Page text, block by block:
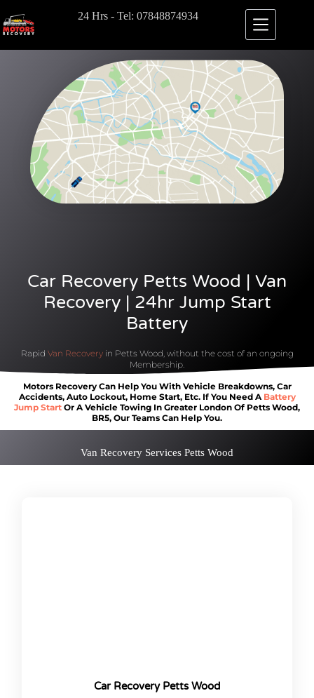
24 Hrs - Tel: 07848874934
Car Recovery Petts Wood | Van
Recovery | 24hr Jump Start
Battery
Rapid Van Recoveryin Petts Wood, without the cost of an ongoing
Membership.
Motors Recovery Can Help You With Vehicle Breakdowns, Car
Accidents, Auto Lockout, Home Start, Etc. If You Need A Battery
Jump Start Or A Vehicle Towing In Greater London Of Petts Wood,
BR5, Our Teams Can Help You.
Van Recovery Services Petts Wood
Car Recovery Petts Wood